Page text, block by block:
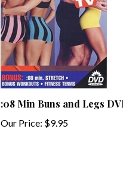
:08 Min Buns and Legs DVD
Our Price:$9.95